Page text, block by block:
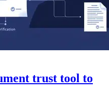
trust tool to